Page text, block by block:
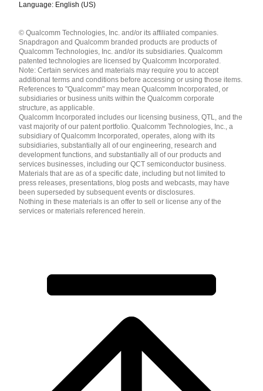
Language: English (US)
English ( United States )
简体中文 ( China )
© Qualcomm Technologies, Inc. and/or its affiliated companies.
Snapdragon and Qualcomm branded products are products of
Qualcomm Technologies, Inc. and/or its subsidiaries. Qualcomm
patented technologies are licensed by Qualcomm Incorporated.
Note: Certain services and materials may require you to accept
additional terms and conditions before accessing or using those items.
References to "Qualcomm" may mean Qualcomm Incorporated, or
subsidiaries or business units within the Qualcomm corporate
structure, as applicable.
Qualcomm Incorporated includes our licensing business, QTL, and the
vast majority of our patent portfolio. Qualcomm Technologies, Inc., a
subsidiary of Qualcomm Incorporated, operates, along with its
subsidiaries, substantially all of our engineering, research and
development functions, and substantially all of our products and
services businesses, including our QCT semiconductor business.
Materials that are as of a specific date, including but not limited to
press releases, presentations, blog posts and webcasts, may have
been superseded by subsequent events or disclosures.
Nothing in these materials is an offer to sell or license any of the
services or materials referenced herein.